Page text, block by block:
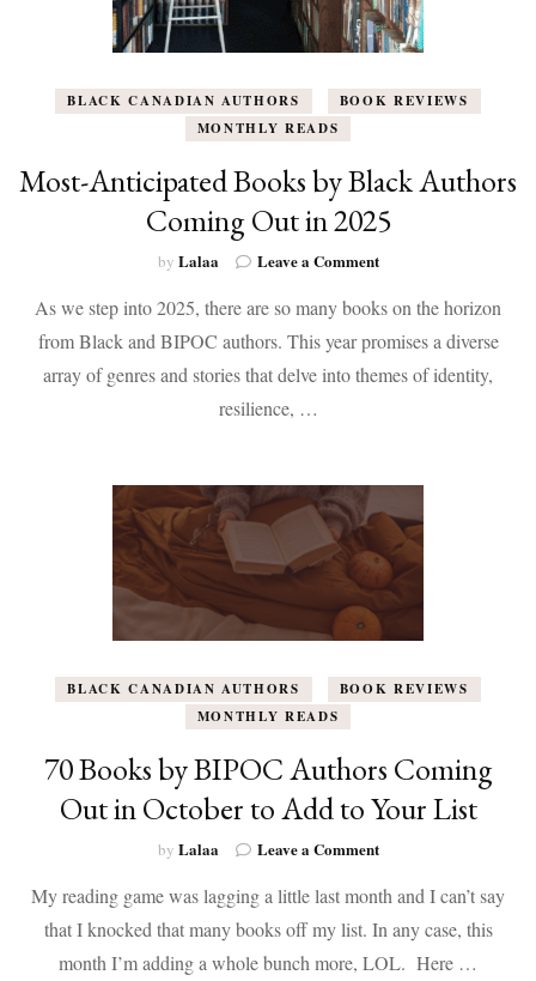
BLACK CANADIAN AUTHORS
BOOK REVIEWS
MONTHLY READS
Most-Anticipated Books by Black Authors
Coming Out in 2025
by Lalaa Leave a Commenton
Anticipated
Books
by
Black
As we step into 2025, there are so many books on the horizon
from Black and BIPOC authors. This year promises a diverse
array of genres and stories that delve into themes of identity,
resilience, …
BLACK CANADIAN AUTHORS
BOOK REVIEWS
MONTHLY READS
70 Books by BIPOC Authors Coming
Out in October to Add to Your List
by Lalaa Leave a Commenton
Books
by
BIPOC
Authors
My reading game was lagging a little last month and I can’t say
that I knocked that many books off my list. In any case, this
month I’m adding a whole bunch more, LOL. Here …